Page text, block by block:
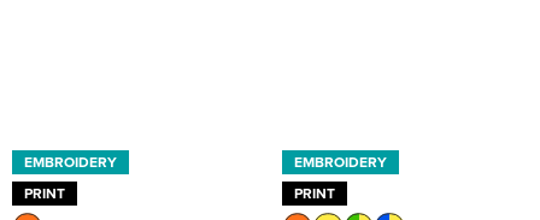
EMBROIDERY
PRINT
EMBROIDERY
PRINT